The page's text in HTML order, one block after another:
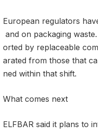
European regulators
and on packaging
orted by replaceable
arated from those that
ned within that shift.
What comes next
ELFBAR said it plans to